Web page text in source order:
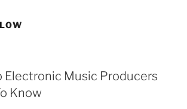
Electronic Music Producers
Know